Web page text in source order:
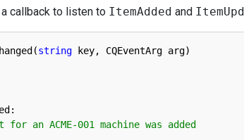
callback to listen to ItemAdded and
(string key, CQEventArg arg)
:
for an ACME-001 machine was added